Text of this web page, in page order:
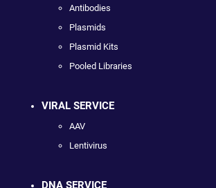
Antibodies
Plasmids
Plasmid Kits
Pooled Libraries
VIRAL SERVICE
AAV
Lentivirus